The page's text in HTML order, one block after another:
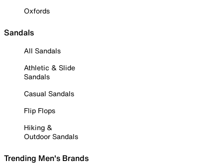
Oxfords
Sandals
All Sandals
Athletic & Slide
Sandals
Casual Sandals
Flip Flops
Hiking &
Outdoor Sandals
Trending Men's Brands